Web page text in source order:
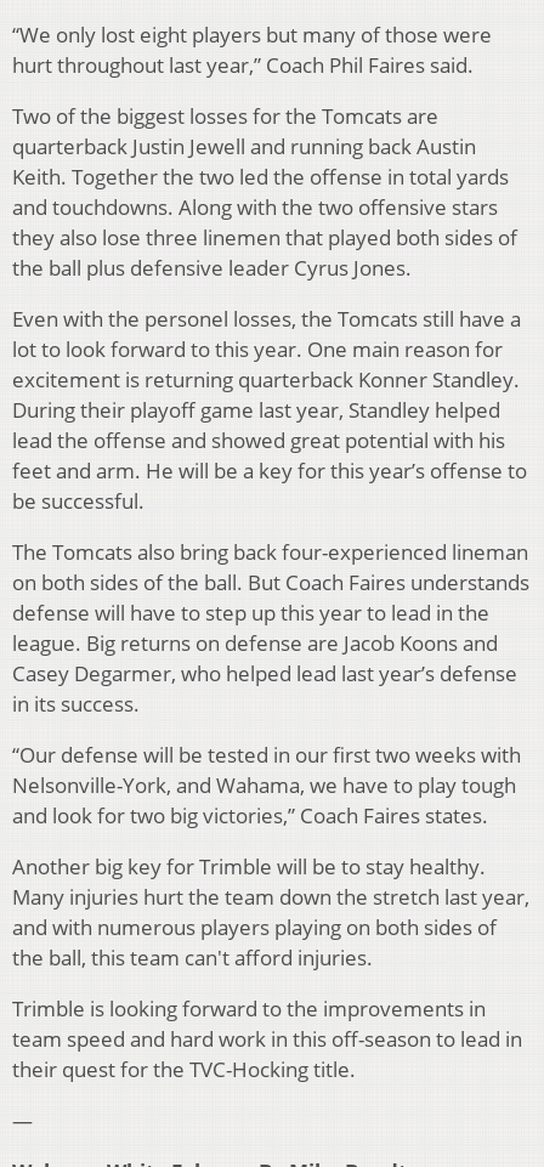
“We only lost eight players but many of those were
hurt throughout last year,” Coach Phil Faires said.
Two of the biggest losses for the Tomcats are
quarterback Justin Jewell and running back Austin
Keith. Together the two led the offense in total yards
and touchdowns. Along with the two offensive stars
they also lose three linemen that played both sides of
the ball plus defensive leader Cyrus Jones.
Even with the personel losses, the Tomcats still have a
lot to look forward to this year. One main reason for
excitement is returning quarterback Konner Standley.
During their playoff game last year, Standley helped
lead the offense and showed great potential with his
feet and arm. He will be a key for this year’s offense to
be successful.
The Tomcats also bring back four-experienced lineman
on both sides of the ball. But Coach Faires understands
defense will have to step up this year to lead in the
league. Big returns on defense are Jacob Koons and
Casey Degarmer, who helped lead last year’s defense
in its success.
“Our defense will be tested in our first two weeks with
Nelsonville-York, and Wahama, we have to play tough
and look for two big victories,” Coach Faires states.
Another big key for Trimble will be to stay healthy.
Many injuries hurt the team down the stretch last year,
and with numerous players playing on both sides of
the ball, this team can't afford injuries.
Trimble is looking forward to the improvements in
team speed and hard work in this off-season to lead in
their quest for the TVC-Hocking title.
—